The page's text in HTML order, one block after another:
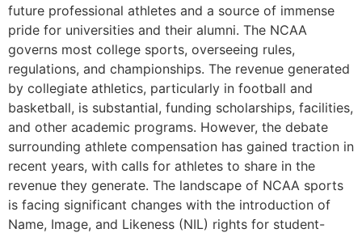
future professional athletes and a source of immense
pride for universities and their alumni. The NCAA
governs most college sports, overseeing rules,
regulations, and championships. The revenue generated
by collegiate athletics, particularly in football and
basketball, is substantial, funding scholarships, facilities,
and other academic programs. However, the debate
surrounding athlete compensation has gained traction in
recent years, with calls for athletes to share in the
revenue they generate. The landscape of NCAA sports
is facing significant changes with the introduction of
Name, Image, and Likeness (NIL) rights for student-